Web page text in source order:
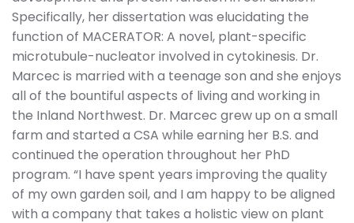
Specifically, her dissertation was elucidating the
function of MACERATOR: A novel, plant-specific
microtubule-nucleator involved in cytokinesis. Dr.
Marcec is married with a teenage son and she enjoys
all of the bountiful aspects of living and working in
the Inland Northwest. Dr. Marcec grew up on a small
farm and started a CSA while earning her B.S. and
continued the operation throughout her PhD
program. “I have spent years improving the quality
of my own garden soil, and I am happy to be aligned
with a company that takes a holistic view on plant